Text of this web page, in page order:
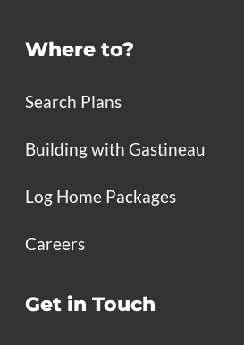
Where to?
Search Plans
Building with Gastineau
Log Home Packages
Careers
Get in Touch